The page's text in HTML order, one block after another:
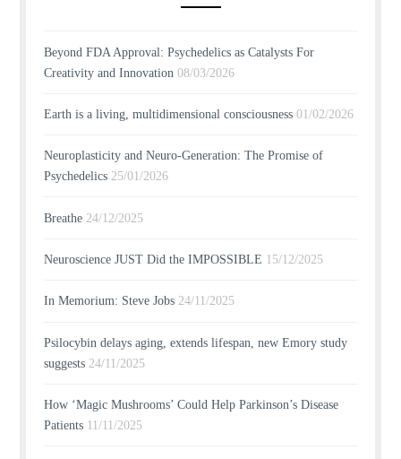
Beyond FDA Approval: Psychedelics as Catalysts For
Creativity and Innovation 08/03/2026
Earth is a living, multidimensional consciousness 01/02/2026
Neuroplasticity and Neuro-Generation: The Promise of
Psychedelics 25/01/2026
Breathe 24/12/2025
Neuroscience JUST Did the IMPOSSIBLE 15/12/2025
In Memorium: Steve Jobs 24/11/2025
Psilocybin delays aging, extends lifespan, new Emory study
suggests 24/11/2025
How ‘Magic Mushrooms’ Could Help Parkinson’s Disease
Patients 11/11/2025